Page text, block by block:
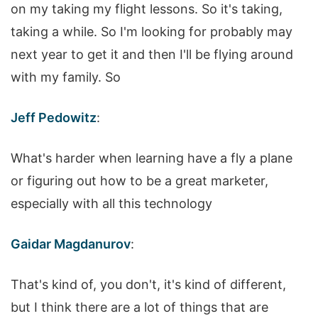
on my taking my flight lessons. So it's taking,
taking a while. So I'm looking for probably may
next year to get it and then I'll be flying around
with my family. So
Jeff Pedowitz:
What's harder when learning have a fly a plane
or figuring out how to be a great marketer,
especially with all this technology
Gaidar Magdanurov:
That's kind of, you don't, it's kind of different,
but I think there are a lot of things that are